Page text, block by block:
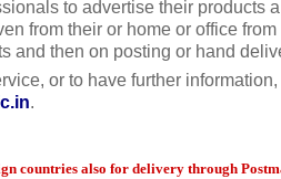
to advertise their products
from their or home or office
and then on posting or hand
or to have further
.
countries also for delivery through